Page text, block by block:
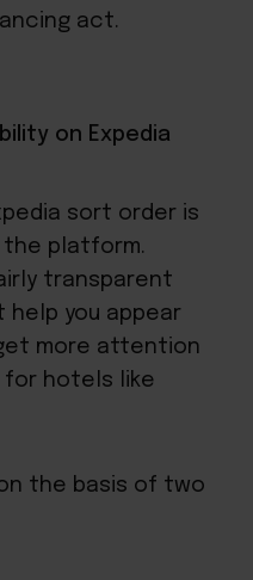
act.
on Expedia
sort order is
platform.
transparent
you appear
more attention
for hotels like
the basis of two